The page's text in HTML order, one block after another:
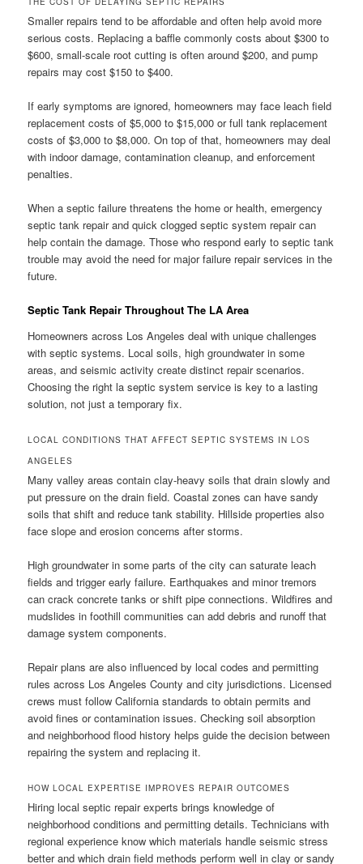
Smaller repairs tend to be affordable and often help avoid more
serious costs. Replacing a baffle commonly costs about $300 to
$600, small-scale root cutting is often around $200, and pump
repairs may cost $150 to $400.
If early symptoms are ignored, homeowners may face leach field
replacement costs of $5,000 to $15,000 or full tank replacement
costs of $3,000 to $8,000. On top of that, homeowners may deal
with indoor damage, contamination cleanup, and enforcement
penalties.
When a septic failure threatens the home or health, emergency
septic tank repair and quick clogged septic system repair can
help contain the damage. Those who respond early to septic tank
trouble may avoid the need for major failure repair services in the
future.
Septic Tank Repair Throughout The LA Area
Homeowners across Los Angeles deal with unique challenges
with septic systems. Local soils, high groundwater in some
areas, and seismic activity create distinct repair scenarios.
Choosing the right la septic system service is key to a lasting
solution, not just a temporary fix.
LOCAL CONDITIONS THAT AFFECT SEPTIC SYSTEMS IN LOS
ANGELES
Many valley areas contain clay-heavy soils that drain slowly and
put pressure on the drain field. Coastal zones can have sandy
soils that shift and reduce tank stability. Hillside properties also
face slope and erosion concerns after storms.
High groundwater in some parts of the city can saturate leach
fields and trigger early failure. Earthquakes and minor tremors
can crack concrete tanks or shift pipe connections. Wildfires and
mudslides in foothill communities can add debris and runoff that
damage system components.
Repair plans are also influenced by local codes and permitting
rules across Los Angeles County and city jurisdictions. Licensed
crews must follow California standards to obtain permits and
avoid fines or contamination issues. Checking soil absorption
and neighborhood flood history helps guide the decision between
repairing the system and replacing it.
HOW LOCAL EXPERTISE IMPROVES REPAIR OUTCOMES
Hiring local septic repair experts brings knowledge of
neighborhood conditions and permitting details. Technicians with
regional experience know which materials handle seismic stress
better and which drain field methods perform well in clay or sandy